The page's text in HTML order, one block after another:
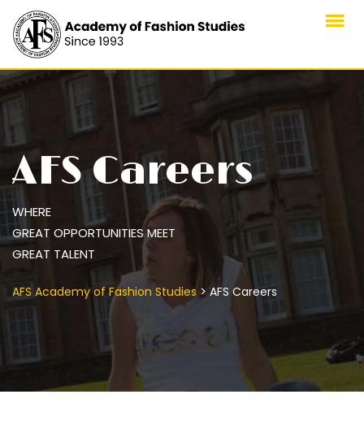
content
AFS Careers
WHERE
GREAT OPPORTUNITIES MEET
GREAT TALENT
AFS Academy of Fashion Studies >AFS Careers